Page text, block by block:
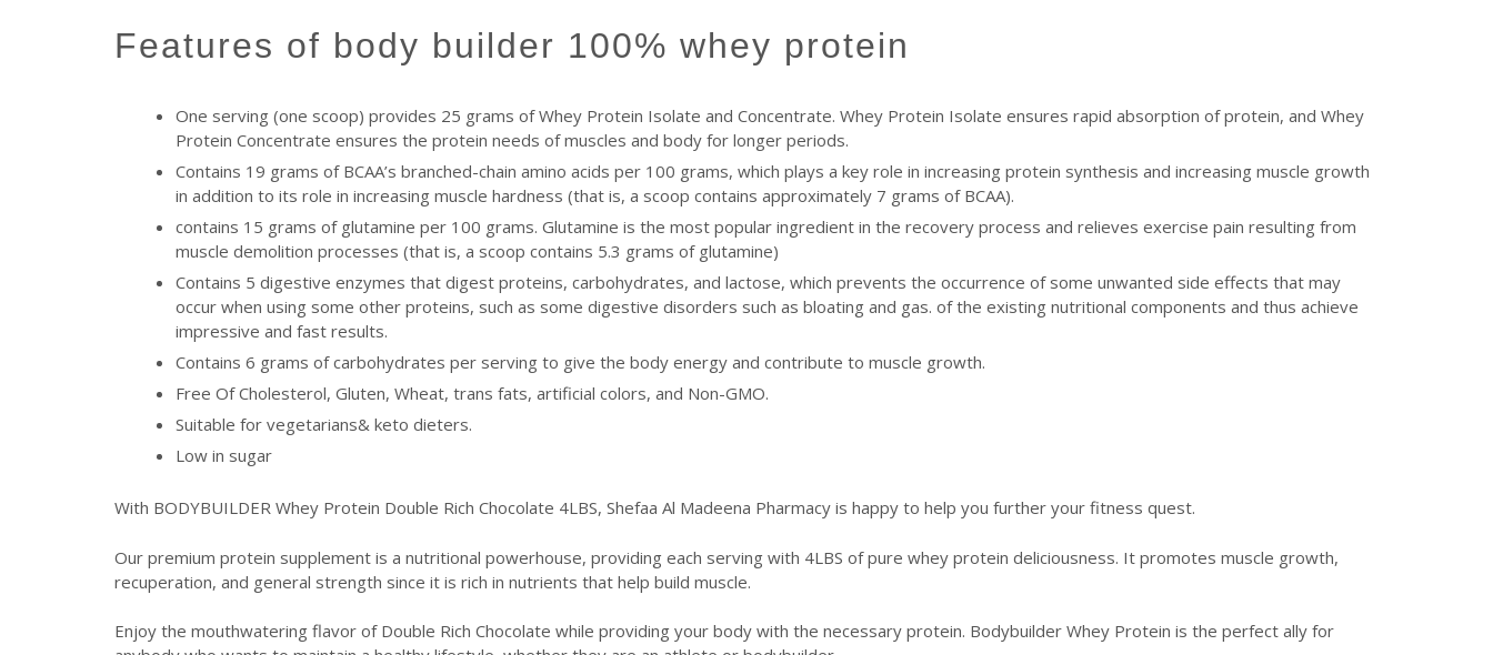
features of body builder 100% whey protein
One serving (one scoop) provides 25 grams of Whey Protein Isolate and Concentrate. Whey Protein Isolate ensures rapid absorption of protein, and Whey
Protein Concentrate ensures the protein needs of muscles and body for longer periods.
Contains 19 grams of BCAA’s branched-chain amino acids per 100 grams, which plays a key role in increasing protein synthesis and increasing muscle growth
in addition to its role in increasing muscle hardness (that is, a scoop contains approximately 7 grams of BCAA).
contains 15 grams of glutamine per 100 grams. Glutamine is the most popular ingredient in the recovery process and relieves exercise pain resulting from
muscle demolition processes (that is, a scoop contains 5.3 grams of glutamine)
Contains 5 digestive enzymes that digest proteins, carbohydrates, and lactose, which prevents the occurrence of some unwanted side effects that may
occur when using some other proteins, such as some digestive disorders such as bloating and gas. of the existing nutritional components and thus achieve
impressive and fast results.
Contains 6 grams of carbohydrates per serving to give the body energy and contribute to muscle growth.
Free Of Cholesterol, Gluten, Wheat, trans fats, artificial colors, and Non-GMO.
Suitable for vegetarians& keto dieters.
Low in sugar
With BODYBUILDER Whey Protein Double Rich Chocolate 4LBS, Shefaa Al Madeena Pharmacy is happy to help you further your fitness quest.
Our premium protein supplement is a nutritional powerhouse, providing each serving with 4LBS of pure whey protein deliciousness. It promotes muscle growth,
recuperation, and general strength since it is rich in nutrients that help build muscle.
Enjoy the mouthwatering flavor of Double Rich Chocolate while providing your body with the necessary protein. Bodybuilder Whey Protein is the perfect ally for